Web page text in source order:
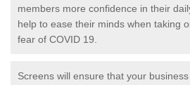
members more confidence in their
help to ease their minds when taking
fear of COVID 19.
Screens will ensure that your